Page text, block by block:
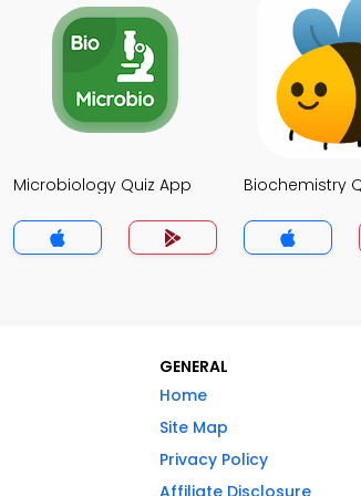
Microbiology Quiz App Biochemistry
GENERAL
Home
Site Map
Privacy Policy
Affiliate Disclosure